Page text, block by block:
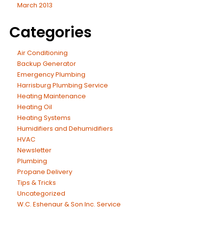
March 2013
Categories
Air Conditioning
Backup Generator
Emergency Plumbing
Harrisburg Plumbing Service
Heating Maintenance
Heating Oil
Heating Systems
Humidifiers and Dehumidifiers
HVAC
Newsletter
Plumbing
Propane Delivery
Tips & Tricks
Uncategorized
W.C. Eshenaur & Son Inc. Service